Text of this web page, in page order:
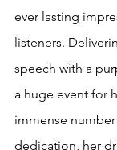
ever lasting
listeners.
speech with a
a huge event for
immense
dedication, her